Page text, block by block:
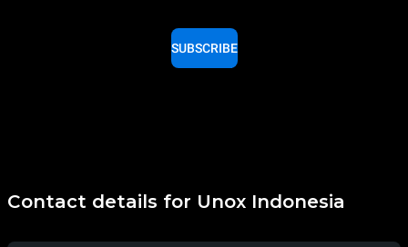
SUBSCRIBE
Contact details for Unox Indonesia